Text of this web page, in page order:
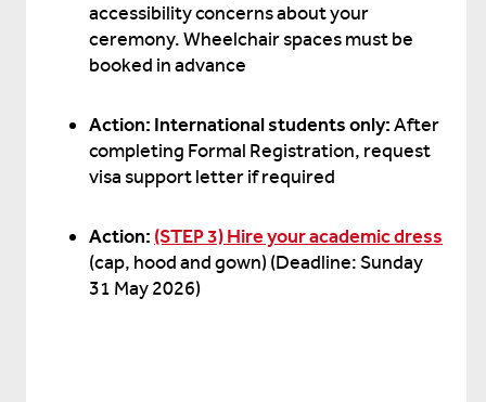
accessibility concerns about your
ceremony. Wheelchair spaces must be
booked in advance
Action: International students only:After
completing Formal Registration, request
visa support letter if required
Action: (STEP 3) Hire your academic dress
(cap, hood and gown) (Deadline: Sunday
31 May 2026)